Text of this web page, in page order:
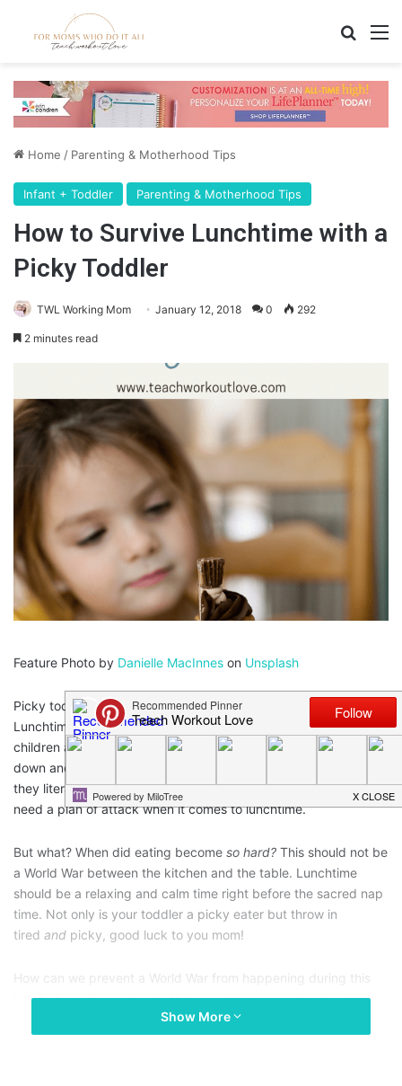
Home / Parenting & Motherhood Tips
Infant + Toddler Parenting & Motherhood Tips
How to Survive Lunchtime with a
Picky Toddler
TWL Working Mom January 12, 2018 0 292
2 minutes read
Feature Photo by Danielle MacInnes on Unsplash
Picky toddlers make everything tougher than it needs to be!
Lunchtime as a mom can be a tricky beast! Sometimes our
children are so tired by lunchtime that they don’t want to sit
down and eat, they don’t want to eat what you made them,
they literally hate everything that get in their way. We moms
need a plan of attack when it comes to lunchtime.
But what? When did eating become so hard? This should not be
a World War between the kitchen and the table. Lunchtime
should be a relaxing and calm time right before the sacred nap
time. Not only is your toddler a picky eater but throw in
tired and picky, good luck to you mom!
How can we prevent a World War from happening during this
time? I have 3 mom hacks that can help you survive lunchtime
Show More